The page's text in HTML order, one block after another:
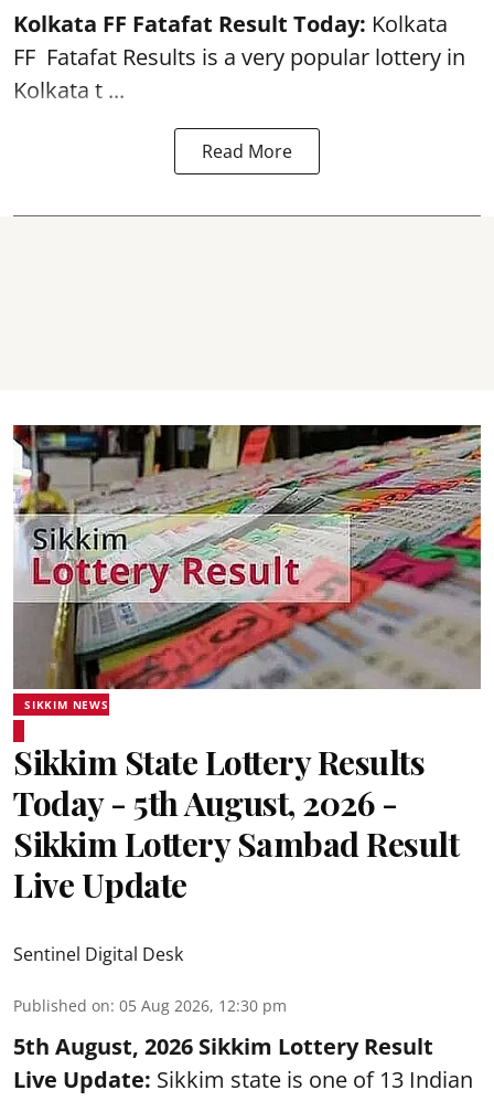
Kolkata FF Fatafat Result Today: Kolkata
FF Fatafat Results is a very popular lottery in
Kolkata t ...
Read More
SIKKIM NEWS
Sikkim State Lottery Results
Today - 5th August, 2026 -
Sikkim Lottery Sambad Result
Live Update
Sentinel Digital Desk
Published on: 05 Aug 2026, 12:30 pm
5th August, 2026 Sikkim Lottery Result
Live Update: Sikkim state is one of 13 Indian